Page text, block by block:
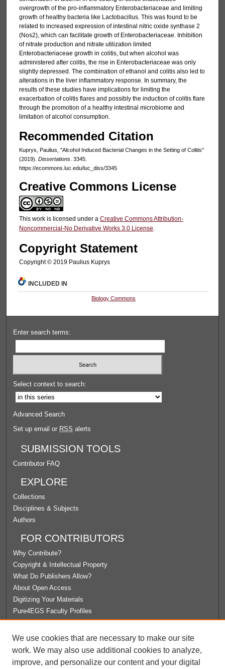
overgrowth of the pro-inflammatory Enterobacteriaceae and limiting
growth of healthy bacteria like Lactobacillus. This was found to be
related to increased expression of intestinal nitric oxide synthase 2
(Nos2), which can facilitate growth of Enterobacteriaceae. Inhibition
of nitrate production and nitrate utilization limited
Enterobacteriaceae growth in colitis, but when alcohol was
administered after colitis, the rise in Enterobacteriaceae was only
slightly depressed. The combination of ethanol and colitis also led to
alterations in the liver inflammatory response. In summary, the
results of these studies have implications for limiting the
exacerbation of colitis flares and possibly the induction of colitis flare
through the promotion of a healthy intestinal microbiome and
limitation of alcohol consumption.
Recommended Citation
Kuprys, Paulius, "Alcohol Induced Bacterial Changes in the Setting of Colitis"
(2019). Dissertations. 3345.
https://ecommons.luc.edu/luc_diss/3345
Creative Commons License
This work is licensed under a Creative Commons Attribution-
Noncommercial-No Derivative Works 3.0 License.
Copyright Statement
Copyright © 2019 Paulius Kuprys
INCLUDED IN
Biology Commons
Enter search terms:
Select context to search:
Advanced Search
Set up email or RSS alerts
SUBMISSION TOOLS
Contributor FAQ
EXPLORE
Collections
Disciplines & Subjects
Authors
FOR CONTRIBUTORS
Why Contribute?
Copyright & Intellectual Property
What Do Publishers Allow?
About Open Access
Digitizing Your Materials
Pure4EGS Faculty Profiles
License Agreement
University Libraries
We use cookies that are necessary to make our site
work. We may also use additional cookies to analyze,
improve, and personalize our content and your digital